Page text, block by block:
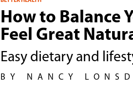
How to Balance
Feel Great
Easy dietary and
BY NANCY